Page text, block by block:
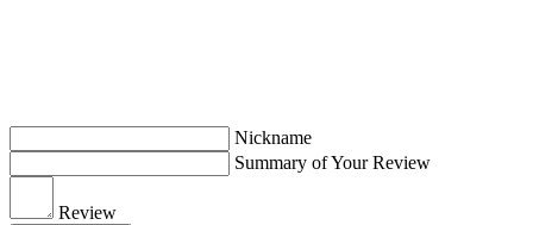
Nickname
Summary of Your Review
Review